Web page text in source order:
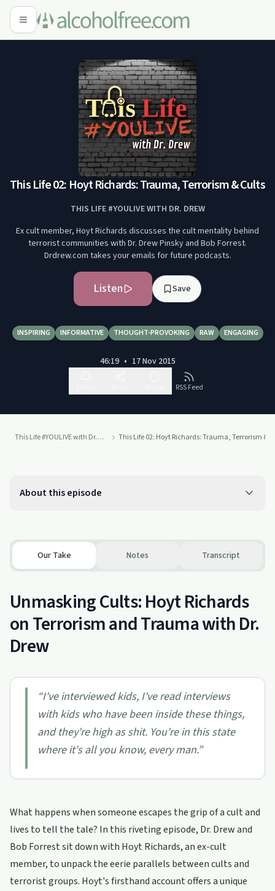
This Life 02: Hoyt Richards: Trauma, Terrorism & Cults
THIS LIFE #YOULIVE WITH DR. DREW
Ex cult member, Hoyt Richards discusses the cult mentality behind
terrorist communities with Dr. Drew Pinsky and Bob Forrest.
Drdrew.com takes your emails for future podcasts.
Listen Save
INSPIRING INFORMATIVE THOUGHT-PROVOKING RAW ENGAGING
46:19 • 17 Nov 2015
RSS Feed
This Life #YOULIVE with Dr. Drew This Life 02: Hoyt Richards: Trauma, Terrorism &
About this episode
Our Take Notes Transcript
Unmasking Cults: Hoyt Richards
on Terrorism and Trauma with Dr.
Drew
“I've interviewed kids, I've read interviews
with kids who have been inside these things,
and they're high as shit. You're in this state
where it's all you know, every man.”
What happens when someone escapes the grip of a cult and
lives to tell the tale? In this riveting episode, Dr. Drew and
Bob Forrest sit down with Hoyt Richards, an ex-cult
member, to unpack the eerie parallels between cults and
terrorist groups. Hoyt's firsthand account offers a unique